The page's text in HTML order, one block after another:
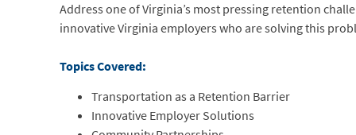
Address one of Virginia’s most pressing retention
innovative Virginia employers who are solving this
Topics Covered:
Transportation as a Retention Barrier
Innovative Employer Solutions